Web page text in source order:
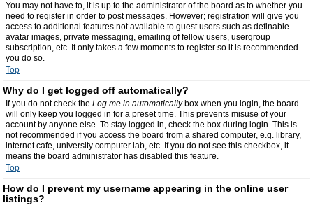
You may not have to, it is up to the administrator of the board as to whether you
need to register in order to post messages. However; registration will give you
access to additional features not available to guest users such as definable
avatar images, private messaging, emailing of fellow users, usergroup
subscription, etc. It only takes a few moments to register so it is recommended
you do so.
Top
Why do I get logged off automatically?
If you do not check the Log me in automaticallybox when you login, the board
will only keep you logged in for a preset time. This prevents misuse of your
account by anyone else. To stay logged in, check the box during login. This is
not recommended if you access the board from a shared computer, e.g. library,
internet cafe, university computer lab, etc. If you do not see this checkbox, it
means the board administrator has disabled this feature.
Top
How do I prevent my username appearing in the online user
listings?